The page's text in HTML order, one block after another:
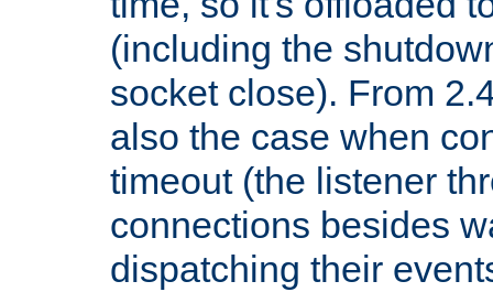
(including the
socket close). From
also the case when
timeout (the listener
connections besides
dispatching their